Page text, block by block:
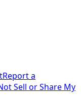
Report a
Sell or Share My